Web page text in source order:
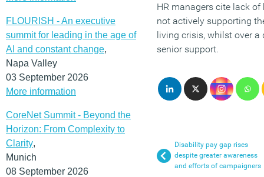
FLOURISH - An executive
summit for leading in the age of
AI and constant change,
Napa Valley
03 September 2026
More information
CoreNet Summit - Beyond the
Horizon: From Complexity to
Clarity,
Munich
08 September 2026
HR managers cite lack
not actively supporting
living crisis, whilst over a
senior support.
Disability pay gap rises
despite greater awareness
and efforts of campaigners